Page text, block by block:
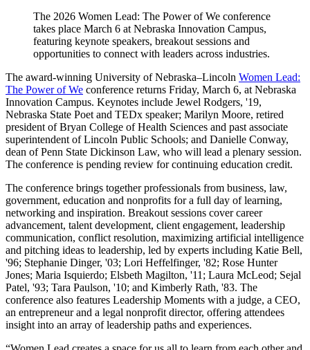
The 2026 Women Lead: The Power of We conference
takes place March 6 at Nebraska Innovation Campus,
featuring keynote speakers, breakout sessions and
opportunities to connect with leaders across industries.
The award-winning University of Nebraska–Lincoln Women Lead:
The Power of We conference returns Friday, March 6, at Nebraska
Innovation Campus. Keynotes include Jewel Rodgers, '19,
Nebraska State Poet and TEDx speaker; Marilyn Moore, retired
president of Bryan College of Health Sciences and past associate
superintendent of Lincoln Public Schools; and Danielle Conway,
dean of Penn State Dickinson Law, who will lead a plenary session.
The conference is pending review for continuing education credit.
The conference brings together professionals from business, law,
government, education and nonprofits for a full day of learning,
networking and inspiration. Breakout sessions cover career
advancement, talent development, client engagement, leadership
communication, conflict resolution, maximizing artificial intelligence
and pitching ideas to leadership, led by experts including Katie Bell,
'96; Stephanie Dinger, '03; Lori Heffelfinger, '82; Rose Hunter
Jones; Maria Isquierdo; Elsbeth Magilton, '11; Laura McLeod; Sejal
Patel, '93; Tara Paulson, '10; and Kimberly Rath, '83. The
conference also features Leadership Moments with a judge, a CEO,
an entrepreneur and a legal nonprofit director, offering attendees
insight into an array of leadership paths and experiences.